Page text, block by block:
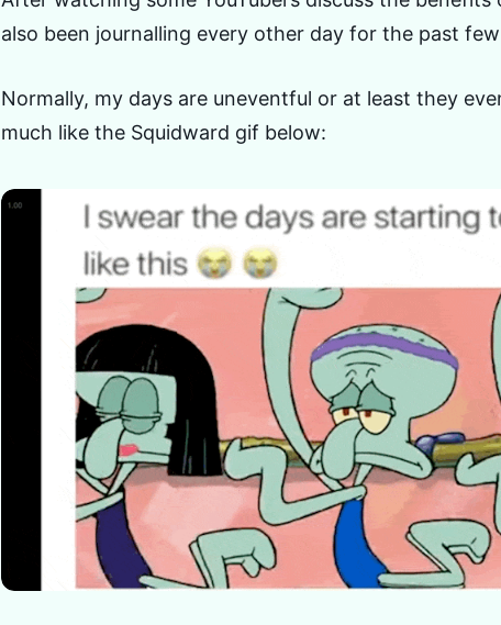
also been journalling every other day for the past
Normally, my days are uneventful or at least they
much like the Squidward gif below: